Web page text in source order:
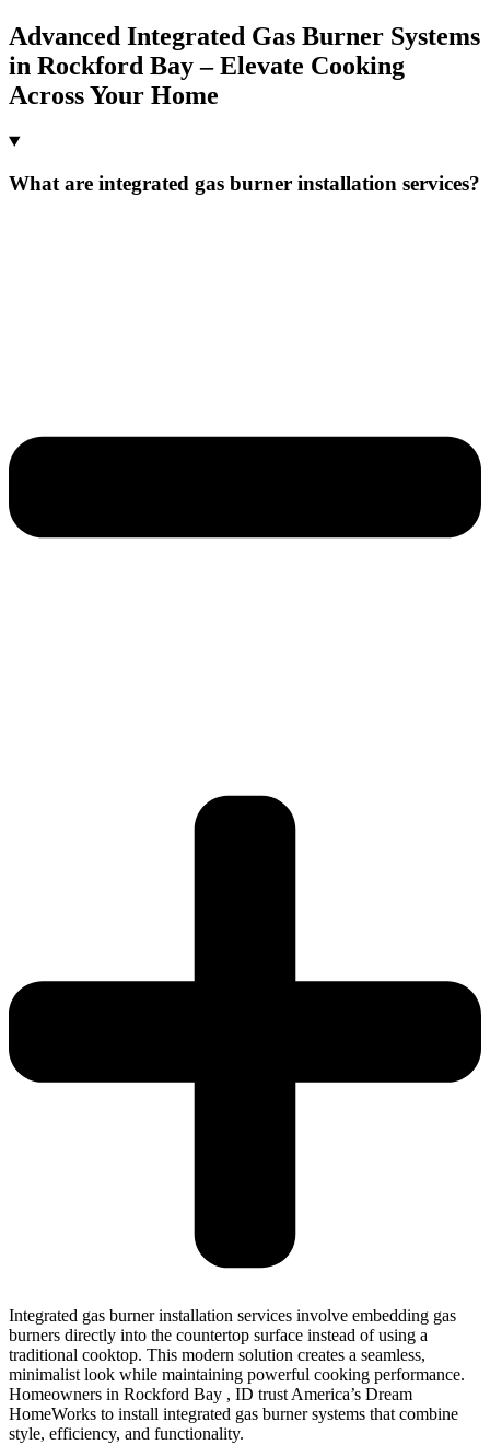
Advanced Integrated Gas Burner Systems
in Rockford Bay – Elevate Cooking
Across Your Home
What are integrated gas burner installation services?
Integrated gas burner installation services involve embedding gas
burners directly into the countertop surface instead of using a
traditional cooktop. This modern solution creates a seamless,
minimalist look while maintaining powerful cooking performance.
Homeowners in Rockford Bay , ID trust America’s Dream
HomeWorks to install integrated gas burner systems that combine
style, efficiency, and functionality.